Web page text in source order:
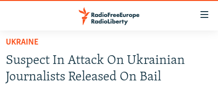
Skip
main
content
RUSSIA PROGRAMMING
UKRAINE
Suspect In Attack On Ukrainian
Journalists Released On Bail